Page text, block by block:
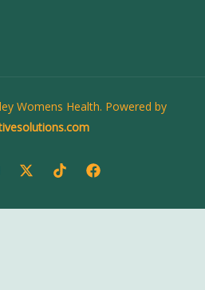
Womens Health. Powered by